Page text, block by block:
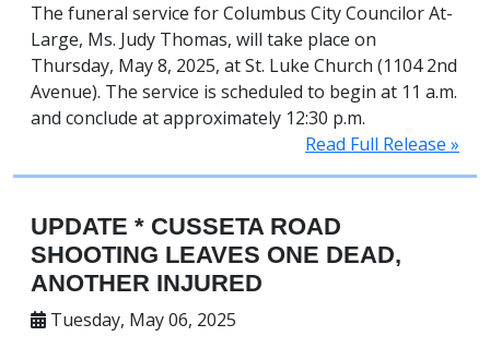
The funeral service for Columbus City Councilor At-
Large, Ms. Judy Thomas, will take place on
Thursday, May 8, 2025, at St. Luke Church (1104 2nd
Avenue). The service is scheduled to begin at 11 a.m.
and conclude at approximately 12:30 p.m.
Read Full Release »
UPDATE * CUSSETA ROAD
SHOOTING LEAVES ONE DEAD,
ANOTHER INJURED
Tuesday, May 06, 2025